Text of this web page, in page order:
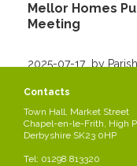
Mellor Homes
Meeting
2025-07-17by Parish
PUBLIC MEETING
MELLOR HOMES WILL
Contacts
Town Hall, Market Street
Chapel-en-le-Frith, High
Derbyshire SK23 0HP
Tel: 01298 813320